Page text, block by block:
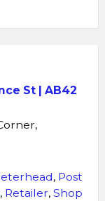
St | AB42
, Post
, Retailer, Shop